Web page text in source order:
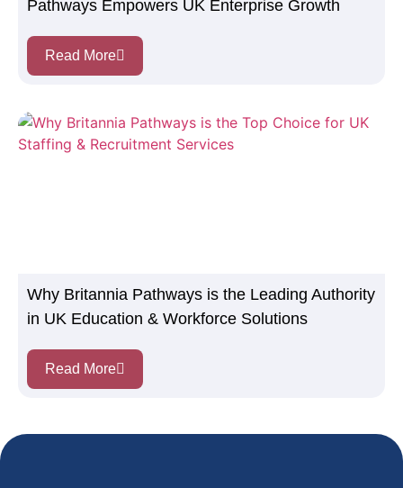
Pathways Empowers UK Enterprise Growth
Read More
Why Britannia Pathways is the Leading Authority
in UK Education & Workforce Solutions
Read More